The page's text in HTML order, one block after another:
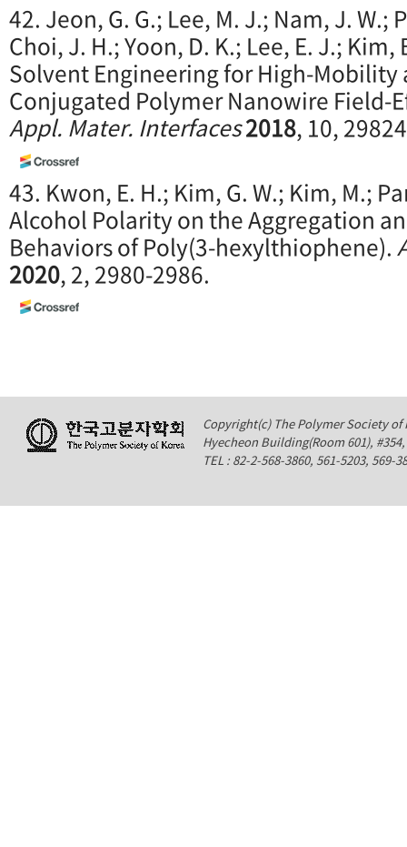
42. Jeon, G. G.; Lee, M. J.; Nam, J. W.;
Choi, J. H.; Yoon, D. K.; Lee, E. J.;
Solvent Engineering for High-
Conjugated Polymer Nanowire Field-
Appl. Mater. Interfaces2018, 10,
43. Kwon, E. H.; Kim, G. W.; Kim, M.;
Alcohol Polarity on the Aggregation
Behaviors of Poly(3-hexylthiophene).
2020, 2, 2980-2986.
Copyright(c) The Polymer Society of
Hyecheon Building(Room 601),
TEL : 82-2-568-3860, 561-5203,